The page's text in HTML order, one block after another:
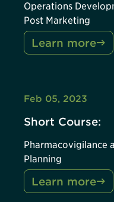
Operations
Post Marketing
Learn more
Feb 05, 2023
Short Course:
Pharmacovigilance
Planning
Learn more